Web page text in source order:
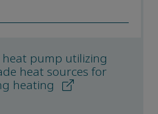
pump utilizing
heat sources for
heating